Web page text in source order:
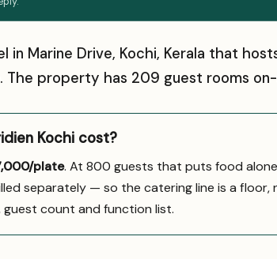
in Marine Drive, Kochi, Kerala that
The property has 209 guest rooms
Kochi cost?
plate. At 800 guests that puts food
separately — so the catering line is a floor,
count and function list.